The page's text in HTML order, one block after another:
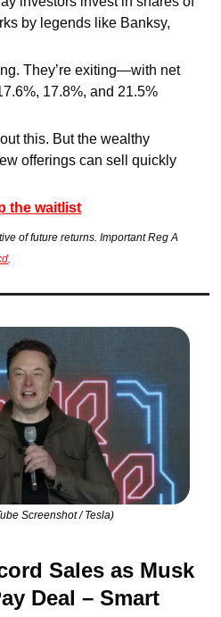
by legends like Banksy,
They’re exiting—with net
17.8%, and 21.5%
this. But the wealthy
offerings can sell quickly
the waitlist
of future returns. Important Reg A
.
Screenshot / Tesla)
Sales as Musk
Deal – Smart